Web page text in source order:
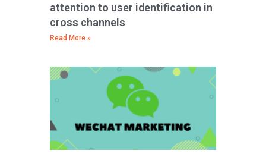
attention to user identification in
cross channels
Read More »